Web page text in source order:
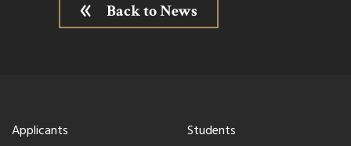
Back to News
Applicants
Students